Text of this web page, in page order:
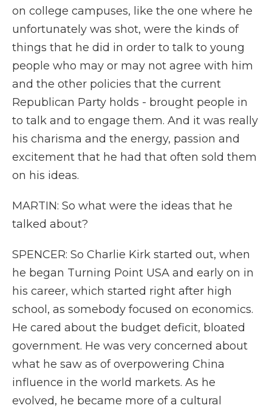
on college campuses, like the one where he
unfortunately was shot, were the kinds of
things that he did in order to talk to young
people who may or may not agree with him
and the other policies that the current
Republican Party holds - brought people in
to talk and to engage them. And it was really
his charisma and the energy, passion and
excitement that he had that often sold them
on his ideas.
MARTIN: So what were the ideas that he
talked about?
SPENCER: So Charlie Kirk started out, when
he began Turning Point USA and early on in
his career, which started right after high
school, as somebody focused on economics.
He cared about the budget deficit, bloated
government. He was very concerned about
what he saw as of overpowering China
influence in the world markets. As he
evolved, he became more of a cultural